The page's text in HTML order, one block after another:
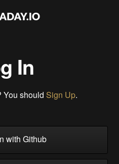
In
You should Sign Up.
with Github